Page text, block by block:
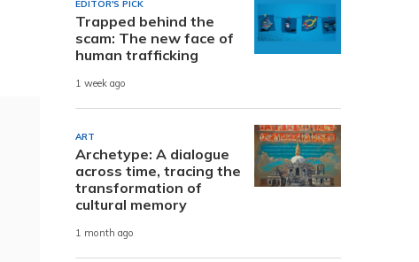
EDITOR'S PICK
Trapped behind the
scam: The new face of
human trafficking
1 week ago
ART
Archetype: A dialogue
across time, tracing the
transformation of
cultural memory
1 month ago